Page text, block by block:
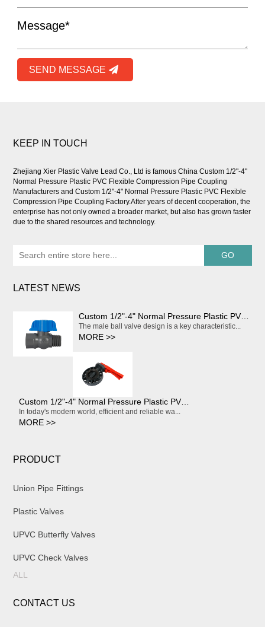
SEND MESSAGE
KEEP IN TOUCH
Zhejiang Xier Plastic Valve Lead Co., Ltd is famousChina Custom 1/2"-4"
Normal Pressure Plastic PVC Flexible Compression Pipe Coupling
Manufacturers andCustom 1/2"-4" Normal Pressure Plastic PVC Flexible
Compression Pipe Coupling Factory.After years of decent cooperation, the
enterprise has not only owned a broader market, but also has grown faster
due to the shared resources and technology.
LATEST NEWS
Custom 1/2"-4" Normal Pressure Plastic PVC Flexible Compression Pipe Coupling
The male ball valve design is a key characteristic...
MORE >>
Custom 1/2"-4" Normal Pressure Plastic PVC Flexible Compression Pipe Coupling
In today's modern world, efficient and reliable wa...
MORE >>
PRODUCT
Union Pipe Fittings
Plastic Valves
UPVC Butterfly Valves
UPVC Check Valves
ALL
CONTACT US